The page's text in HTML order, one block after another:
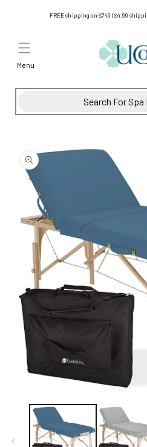
contentFREE shipping on $749 | $4.99
Menu
product
information
media